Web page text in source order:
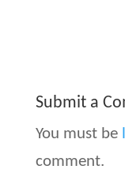
Submit a
You must be
comment.